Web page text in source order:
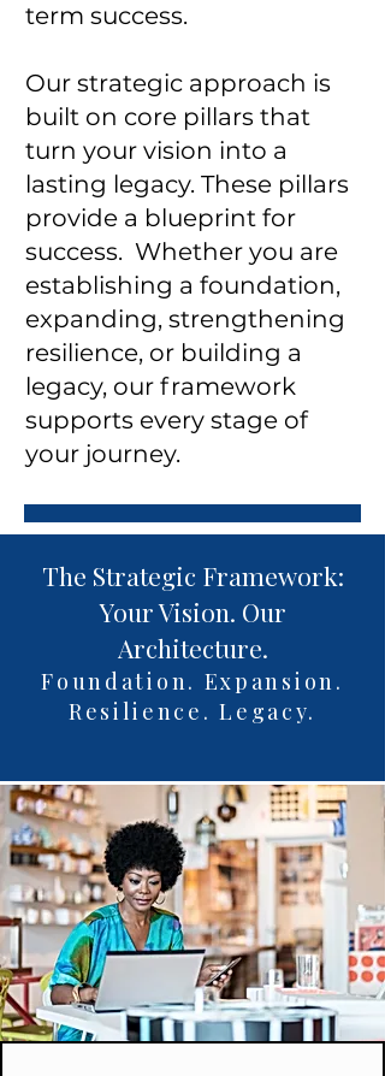
term success.
Our strategic approach is
built on core pillars that
turn your vision into a
lasting legacy. These pillars
provide a blueprint for
success. Whether you are
establishing a foundation,
expanding, strengthening
resilience, or building a
legacy, our framework
supports every stage of
your journey.
The Strategic Framework:
Your Vision. Our
Architecture.
Foundation. Expansion.
Resilience. Legacy.